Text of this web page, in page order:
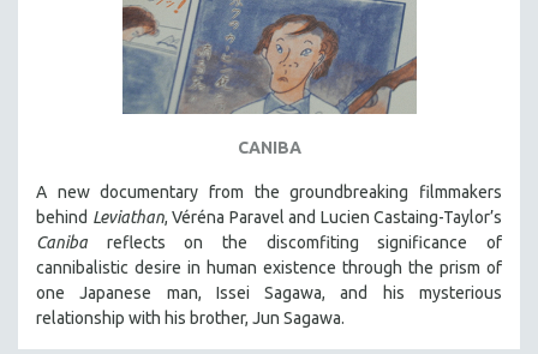
EDUCATION
ENVIRONMENT
FAMILY RELATIONS
FOOD STUDIES
GENOCIDE STUDIES
GLOBALIZATION
GOVERNMENT
CANIBA
A new documentary from the groundbreaking filmmakers
behind Leviathan, Véréna Paravel and Lucien Castaing-Taylor’s
Caniba reflects on the discomfiting significance of
cannibalistic desire in human existence through the prism of
one Japanese man, Issei Sagawa, and his mysterious
relationship with his brother, Jun Sagawa.